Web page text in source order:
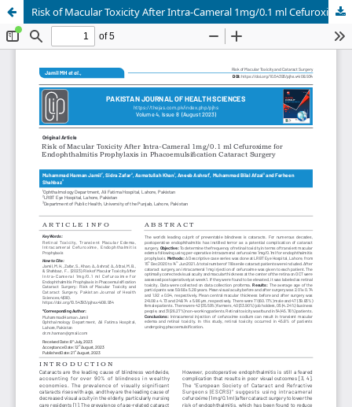
Risk of Macular Toxicity After Intra-Cameral 1mg/0.1 ml Cefuroxime for Endophthalmitis Prophylaxis in Phacoemulsification Cataract Surgery